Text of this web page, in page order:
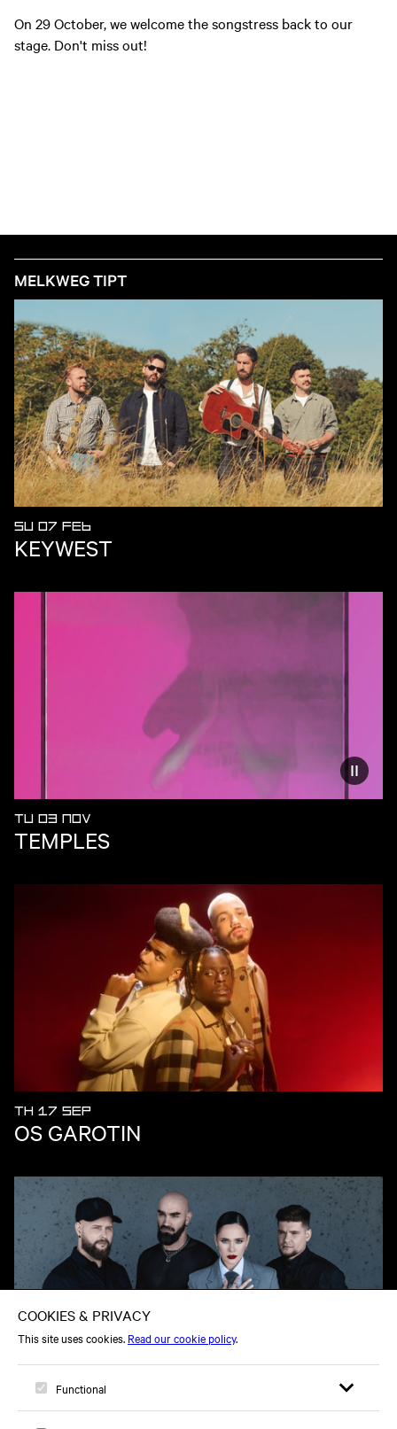
On 29 October, we welcome the songstress back to our
stage. Don't miss out!
MELKWEG TIPT
SU 07 FEB
KEYWEST
TU 03 NOV
TEMPLES
TH 17 SEP
OS GAROTIN